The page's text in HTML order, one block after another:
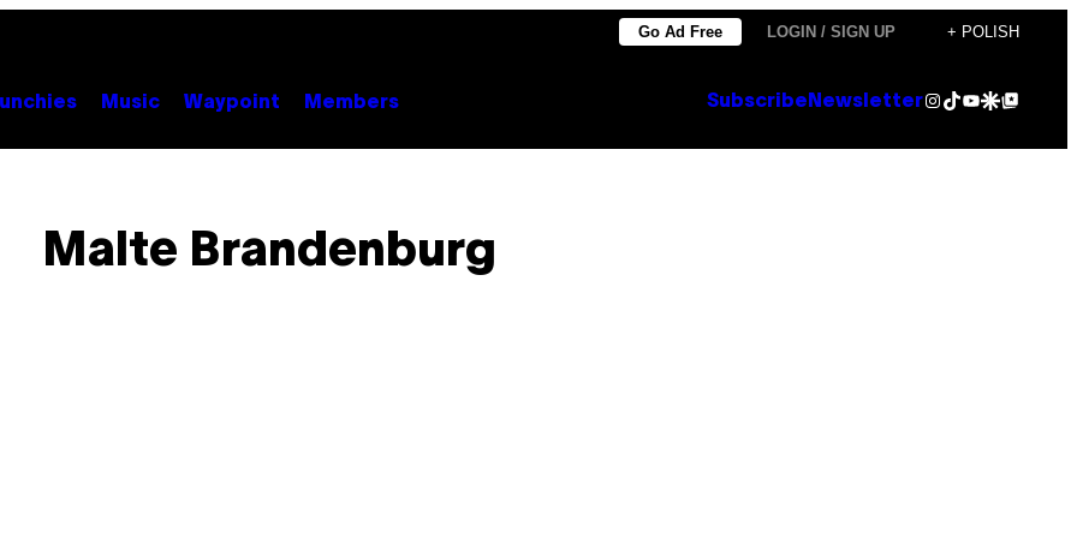
Go Ad Free LOGIN / SIGN UP + POLISH
Music Waypoint Members Subscribe NewsletterInstagram
TikTok
YouTube
Google Discover
Google Top Posts
Malte Brandenburg